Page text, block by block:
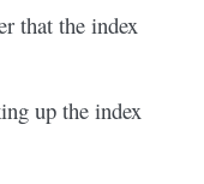
that the index
up the index